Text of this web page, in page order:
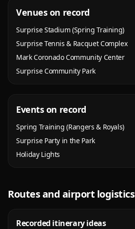
Venues on record
Surprise Stadium (Spring Training)
Surprise Tennis & Racquet Complex
Mark Coronado Community Center
Surprise Community Park
Events on record
Spring Training (Rangers & Royals)
Surprise Party in the Park
Holiday Lights
Routes and airport logistics
Recorded itinerary ideas